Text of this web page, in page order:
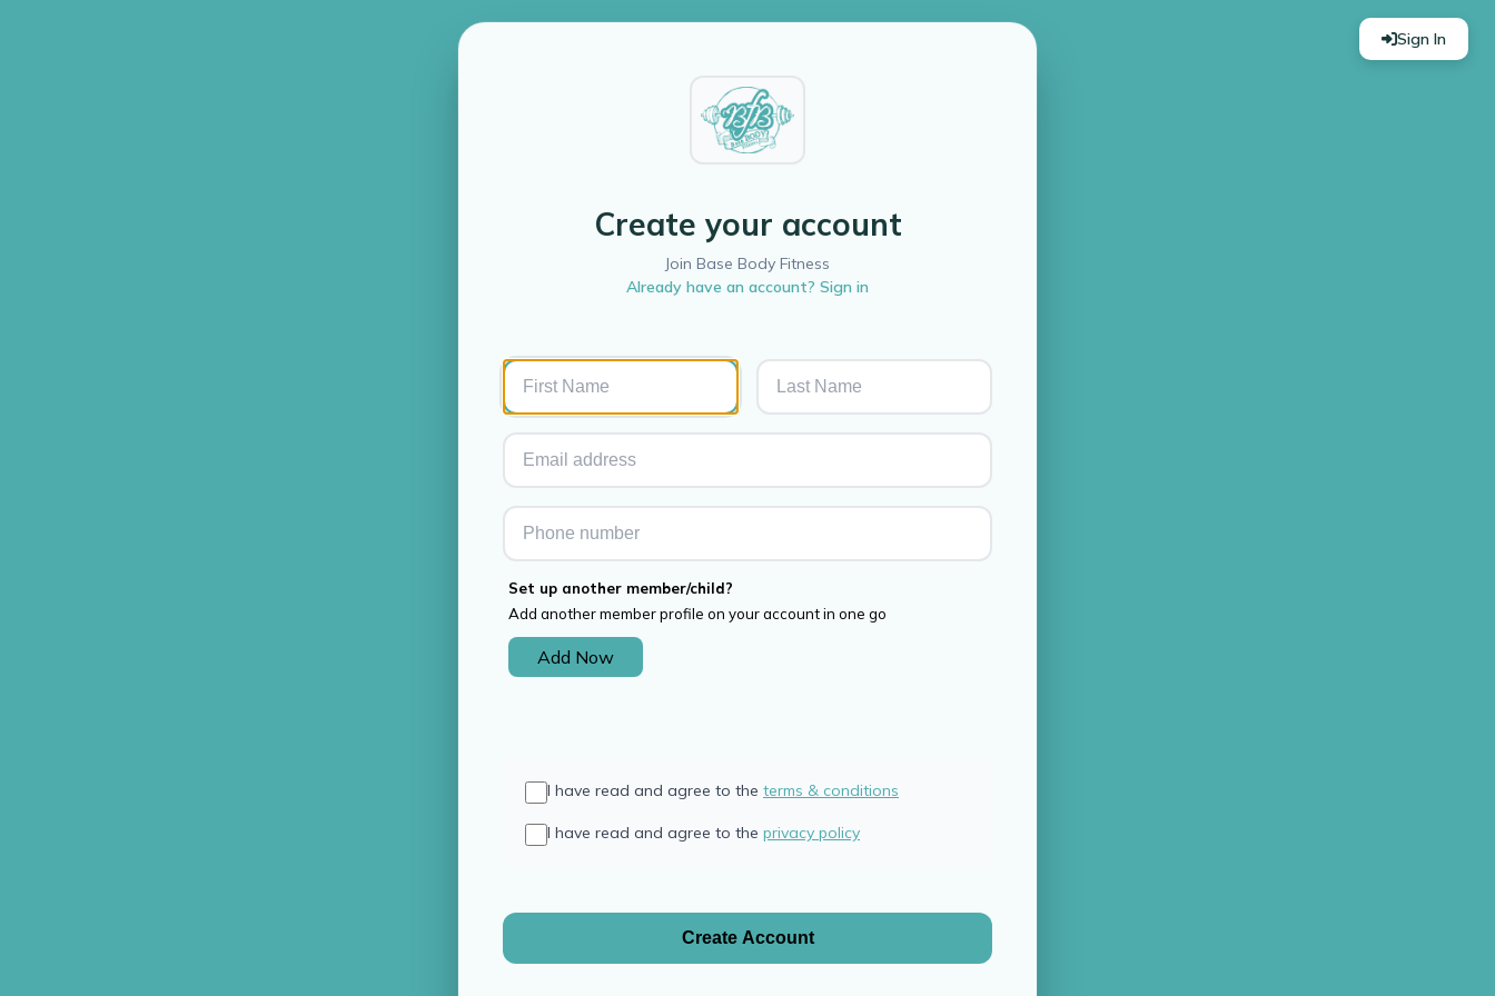
Sign In
Create your account
Join Base Body Fitness
Already have an account? Sign in
Set up another member/child?
Add another member profile on your account in one go
Add Now
I have read and agree to the terms & conditions
I have read and agree to the privacy policy
Create Account